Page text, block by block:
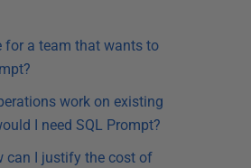
for a team that wants to
work on existing
I need SQL Prompt?
can I justify the cost of